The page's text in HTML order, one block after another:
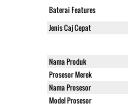
Baterai Features
Jenis Caj Cepat
Nama Produk
Prosesor Merek
Nama Prosesor
Model Prosesor